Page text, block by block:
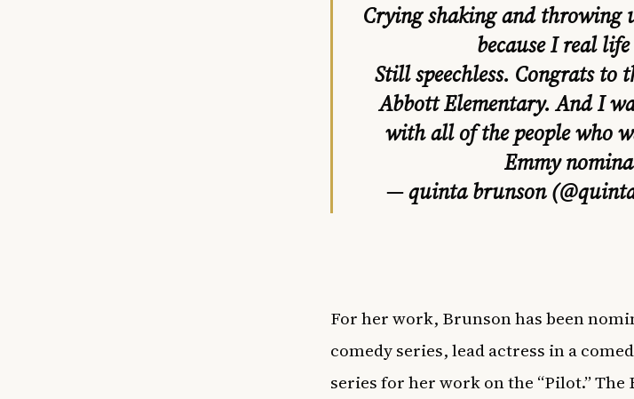
Crying shaking and throwing
because I real
Still speechless. Congrats to
Abbott Elementary. And I
with all of the people who
Emmy
— quinta brunson
For her work, Brunson has been
comedy series, lead actress in a
series for her work on the “Pilot.” The